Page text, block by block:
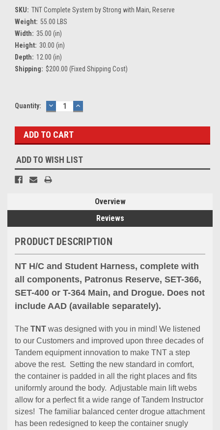
SKU: TNT Complete System by Strong with Main, Reserve
Weight: 55.00 LBS
Width: 35.00 (in)
Height: 30.00 (in)
Depth: 12.00 (in)
Shipping: $200.00 (Fixed Shipping Cost)
Current
Quantity: DECREASE
QUANTITY:
INCREASE
QUANTITY:
ADD TO WISH LIST
Overview
Reviews
PRODUCT DESCRIPTION
NT H/C and Student Harness, complete with
all components, Patronus Reserve, SET-366,
SET-400 or T-364 Main, and Drogue. Does not
include AAD (available separately).
The TNT was designed with you in mind! We listened
to our Customers and improved upon three decades of
Tandem equipment innovation to make TNT a step
above the rest. Setting the new standard in comfort,
the container is padded in all the right places and fits
uniformly around the body. Adjustable main lift webs
allow for a perfect fit a wide range of Tandem Instructor
sizes! The familiar balanced center drogue attachment
has been redesigned to keep the container snugly